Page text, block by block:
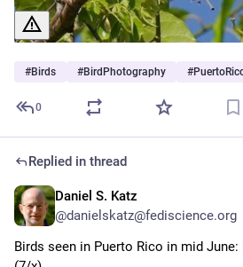
#Birds #BirdPhotography #
0
Replied in thread
Daniel S. Katz
@danielskatz@fediscience.org
Birds seen in Puerto Rico in mid June: